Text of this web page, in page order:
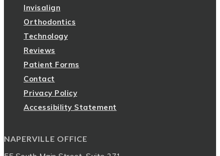
Invisalign
Orthodontics
Technology
Reviews
Patient Forms
Contact
Privacy Policy
Accessibility Statement
NAPERVILLE OFFICE